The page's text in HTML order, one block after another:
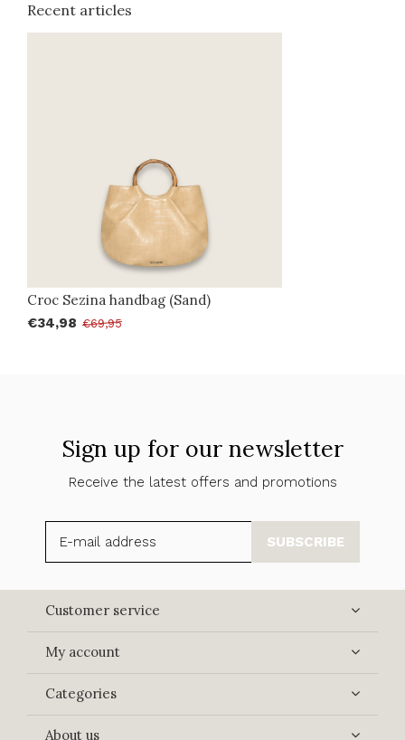
Recent articles
Croc Sezina handbag (Sand)
€34,98 €69,95
Sign up for our newsletter
Receive the latest offers and promotions
SUBSCRIBE
Customer service
My account
Categories
About us